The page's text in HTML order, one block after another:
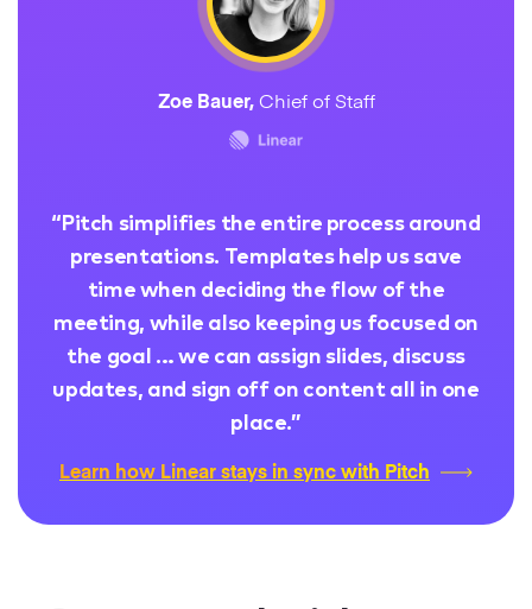
“Pitch simplifies the entire process around
presentations. Templates help us save
time when deciding the flow of the
meeting, while also keeping us focused on
the goal … we can assign slides, discuss
updates, and sign off on content all in one
place.”
Learn how Linear stays in sync with Pitch
Zoe Bauer, Chief of Staff